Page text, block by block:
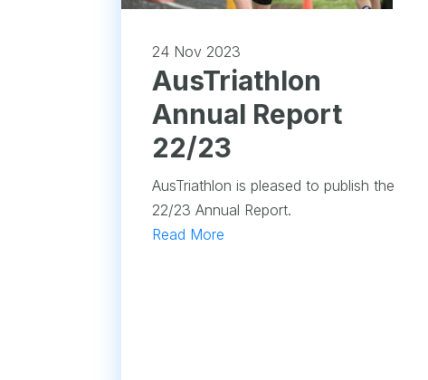
24 Nov 2023
​AusTriathlon
Annual Report
22/23
AusTriathlon is pleased to publish the
22/23 Annual Report.
Read More